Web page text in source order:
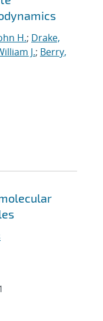
H.; Drake,
J.; Berry,